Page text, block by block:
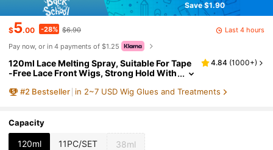
Save $1.90
$5.00 -28% $6.90
Last 4 hours
Pay now, or in 4 payments of $1.25
120ml Lace Melting Spray, Suitable For Tape
-Free Lace Front Wigs, Strong Hold With
ting Spray For Lace Closure And Frontal, Extr
4.84 (1000+)
#2 Bestseller in 2~7 USD Wig Glues and Treatments
Capacity
120ml 11PC/SET 38ml